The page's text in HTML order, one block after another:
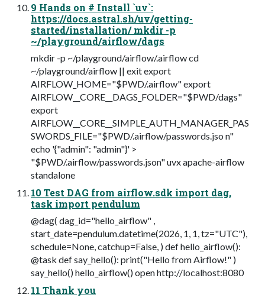
9 Hands on # Install `uv`:
https://docs.astral.sh/uv/getting-
started/installation/ mkdir -p
~/playground/airflow/dags
mkdir -p ~/playground/airflow/.airflow cd
~/playground/airflow || exit export
AIRFLOW_HOME="$PWD/.airflow" export
AIRFLOW__CORE__DAGS_FOLDER="$PWD/dags"
export
AIRFLOW__CORE__SIMPLE_AUTH_MANAGER_PAS
SWORDS_FILE="$PWD/.airflow/passwords.jso n"
echo '{"admin": "admin"}' >
"$PWD/.airflow/passwords.json" uvx apache-airflow
standalone
10 Test DAG from airflow.sdk import dag,
task import pendulum
@dag( dag_id="hello_airflow" ,
start_date=pendulum.datetime(2026, 1, 1, tz="UTC"),
schedule=None, catchup=False, ) def hello_airflow():
@task def say_hello(): print("Hello from Airflow!" )
say_hello() hello_airflow() open http://localhost:8080
11 Thank you